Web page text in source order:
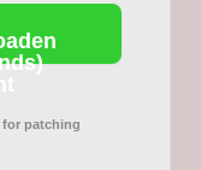
for patching